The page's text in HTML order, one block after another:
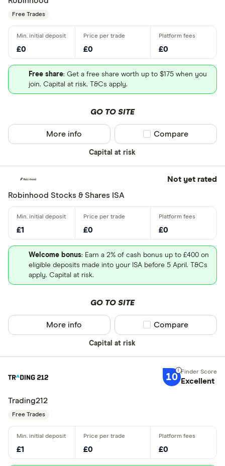
Free Trades
£0 £0 £0
Free share: Get a free share worth up to $175 when you
join. Capital at risk. T&Cs apply.
GO TO SITE
Capital at risk
More info Compare product
Compare
Not yet rated
Robinhood Stocks & Shares ISA
£1 £0 £0
Welcome bonus: Earn a 2% of cash bonus up to £400 on
eligible deposits made into your ISA before 5 April. T&Cs
apply. Capital at risk.
GO TO SITE
Capital at risk
More info Compare product
Compare
10 Excellent
Trading212
Free Trades
£1 £0 £0